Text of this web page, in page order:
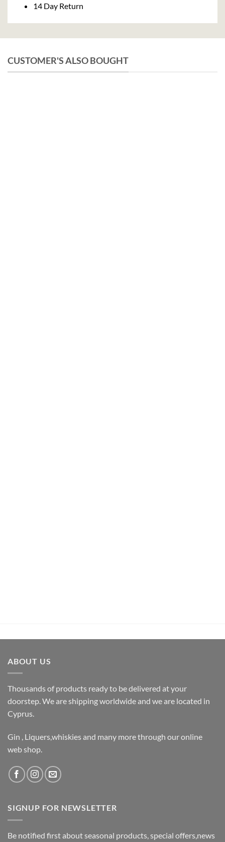
14 Day Return
CUSTOMER'S ALSO BOUGHT
ABOUT US
Thousands of products ready to be delivered at your
doorstep. We are shipping worldwide and we are located in
Cyprus.
Gin , Liquers,whiskies and many more through our online
web shop.
SIGNUP FOR NEWSLETTER
Be notified first about seasonal products, special offers,news